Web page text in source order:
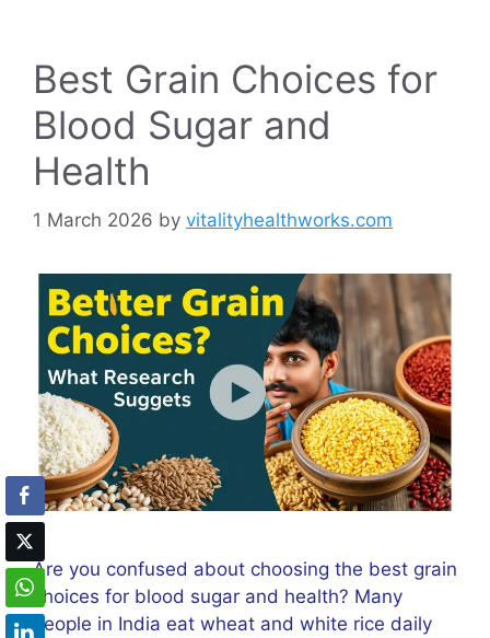
Best Grain Choices for
Blood Sugar and
Health
1 March 2026 by vitalityhealthworks.com
Are you confused about choosing the best grain
choices for blood sugar and health? Many
people in India eat wheat and white rice daily